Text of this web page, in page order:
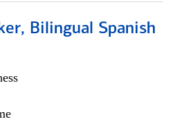
Bilingual Spanish